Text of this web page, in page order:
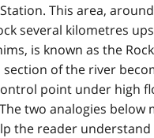
This area,
several kilometres
is known as the
section of the river
point under high
two analogies below
the reader